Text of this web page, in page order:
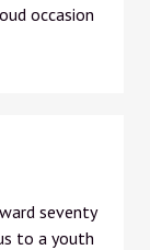
occasion
seventy
to a youth